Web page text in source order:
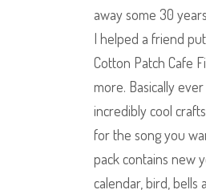
away some 30
I helped a friend
Cotton Patch Cafe
more. Basically
incredibly cool
for the song you
pack contains new
calendar, bird,